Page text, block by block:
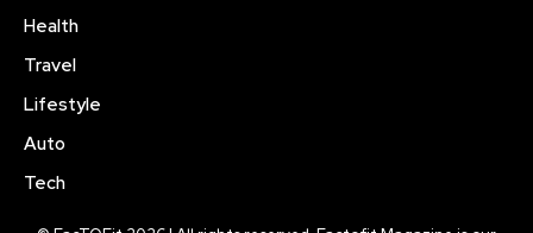
Health
Travel
Lifestyle
Auto
Tech